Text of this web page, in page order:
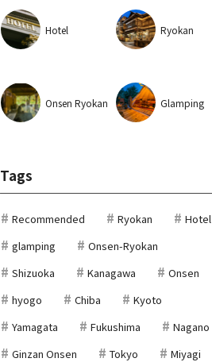
Hotel Ryokan
Onsen Ryokan Glamping
Tags
Recommended Ryokan
Hotel
glamping
Onsen-Ryokan
Shizuoka
Kanagawa
Onsen
hyogo
Chiba
Kyoto
Yamagata
Fukushima
Nagano
Ginzan Onsen
Tokyo
Miyagi